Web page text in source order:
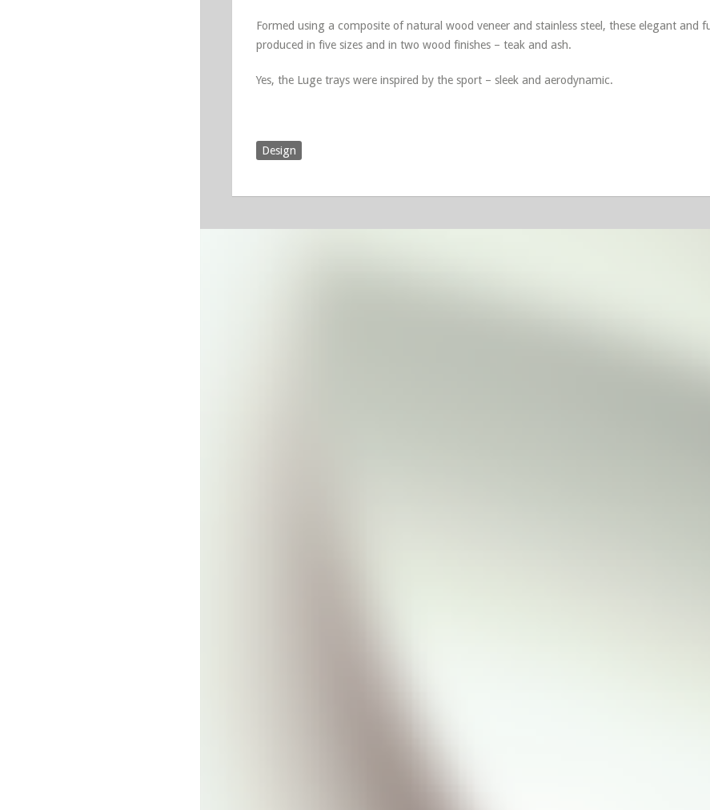
Formed using a composite of natural wood veneer and stainless steel, these elegant and
produced in five sizes and in two wood finishes – teak and ash.
Yes, the Luge trays were inspired by the sport – sleek and aerodynamic.
Design